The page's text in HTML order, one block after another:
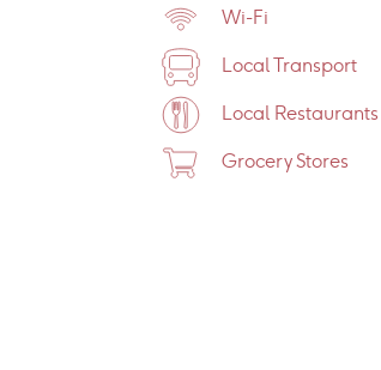
Wi-Fi
Local Transport
Local Restaurants
Grocery Stores